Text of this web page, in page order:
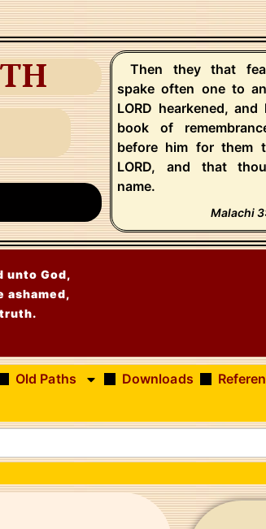
Then they that
spake often one to
LORD hearkened,
book of
before him for them
LORD, and that
name.
Malachi
unto God,
ashamed,
Old Paths Downloads